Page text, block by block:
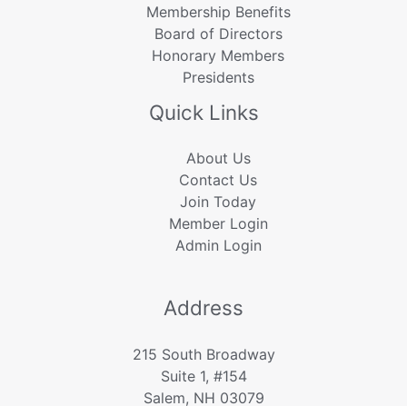
Membership Benefits
Board of Directors
Honorary Members
Presidents
Quick Links
About Us
Contact Us
Join Today
Member Login
Admin Login
Address
215 South Broadway
Suite 1, #154
Salem, NH 03079